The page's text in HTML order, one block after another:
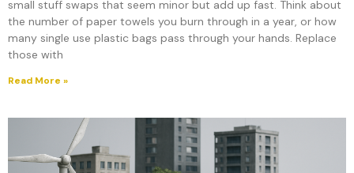
small stuff swaps that seem minor but add up fast. Think about
the number of paper towels you burn through in a year, or how
many single use plastic bags pass through your hands. Replace
those with
Read More »